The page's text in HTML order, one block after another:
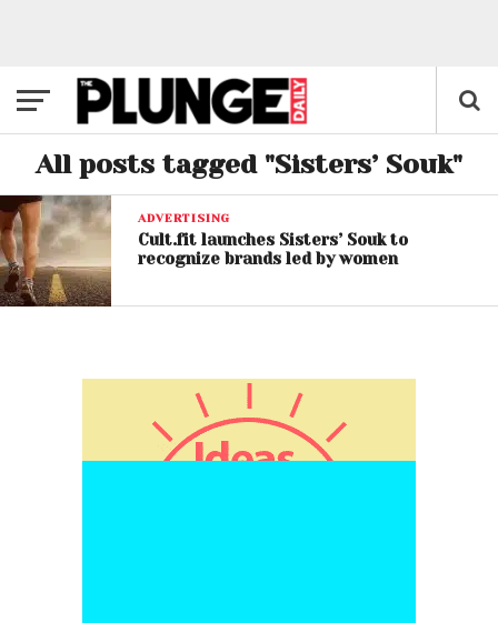
All posts tagged "Sisters’ Souk"
ADVERTISING
Cult.fit launches Sisters’ Souk to
recognize brands led by women